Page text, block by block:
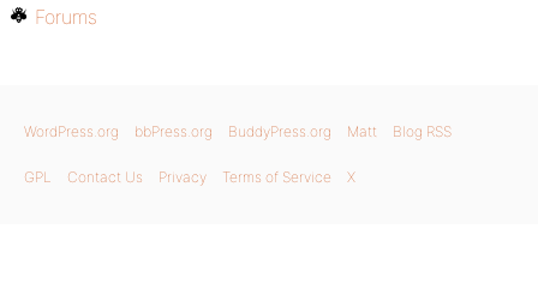
Forums
WordPress.org bbPress.org BuddyPress.org Matt Blog RSS
GPL Contact Us Privacy Terms of Service X